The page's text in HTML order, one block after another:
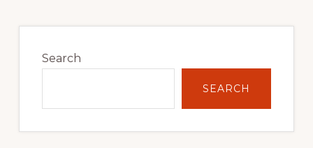
Sidebar
Search
SEARCH